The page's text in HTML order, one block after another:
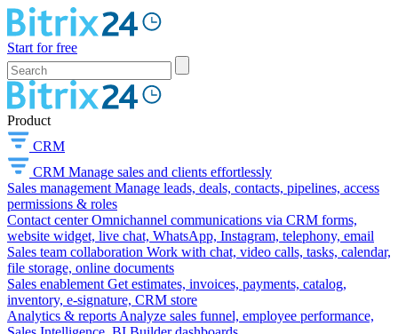
Start for free
Product
CRM
CRM Manage sales and clients effortlessly
Sales management Manage leads, deals, contacts, pipelines, access
permissions & roles
Contact center Omnichannel communications via CRM forms,
website widget, live chat, WhatsApp, Instagram, telephony, email
Sales team collaboration Work with chat, video calls, tasks, calendar,
file storage, online documents
Sales enablement Get estimates, invoices, payments, catalog,
inventory, e-signature, CRM store
Analytics & reports Analyze sales funnel, employee performance,